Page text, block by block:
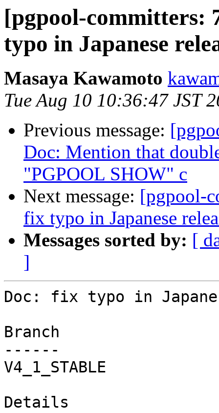
[pgpool-committers:
typo in Japanese
Masaya Kawamoto
Tue Aug 10 10:36:47 JST
Previous message:
Doc: Mention that
"PGPOOL SHOW" c
Next message: [pgpool-
fix typo in Japanese
Messages sorted by: [
]
Doc: fix typo in
Branch
------
V4_1_STABLE
Details